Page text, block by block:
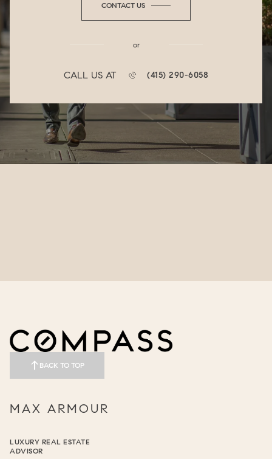
CONTACT US
or
CALL US AT (415) 290-6058
BACK TO TOP
MAX ARMOUR
LUXURY REAL ESTATE
ADVISOR